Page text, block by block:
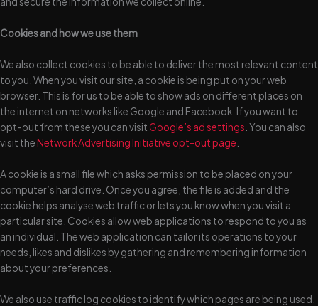
Cookies and how we use them
We also collect cookies to be able to deliver the most relevant content
to you. When you visit our site, a cookie is being put on your web
browser. This is for us to be able to show ads on different places on
the internet on networks like Google and Facebook. If you want to
opt-out from these you can visitGoogle’s ad settings . You can also
visit theNetwork Advertising Initiative opt-out page
A cookie is a small file which asks permission to be placed on your
computer’s hard drive. Once you agree, the file is added and the
cookie helps analyse web traffic or lets you know when you visit a
particular site. Cookies allow web applications to respond to you as
an individual. The web application can tailor its operations to your
needs, likes and dislikes by gathering and remembering information
about your preferences.
We also use traffic log cookies to identify which pages are being used.